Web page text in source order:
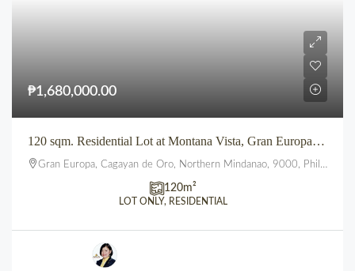
₱1,680,000.00
120 sqm. Residential Lot at Montana Vista, Gran Europa, Uptown, CDO
Gran Europa, Cagayan de Oro, Northern Mindanao, 9000, Philippines
120m²
LOT ONLY, RESIDENTIAL